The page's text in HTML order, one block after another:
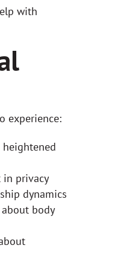
with
experience:
in privacy
dynamics
body